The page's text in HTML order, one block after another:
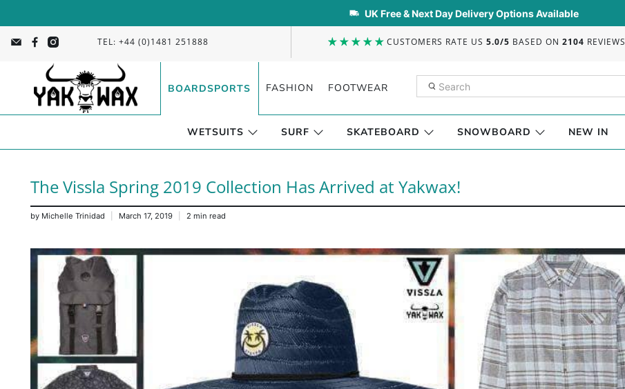
UK Free & Next Day Delivery Options Available
TEL: +44 (0)1481 251888 CUSTOMERS RATE US5.0/5 BASED ON2104 REVIEWS
BOARDSPORTS FASHION FOOTWEAR
WETSUITS SURF SKATEBOARD SNOWBOARD NEW IN
The Vissla Spring 2019 Collection Has Arrived at Yakwax!
by Michelle Trinidad March 17, 2019 2 min read